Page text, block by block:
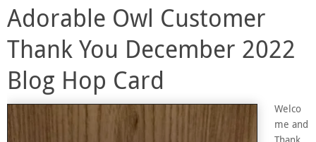
Adorable Owl Customer
Thank You December 2022
Blog Hop Card
Welco
me and